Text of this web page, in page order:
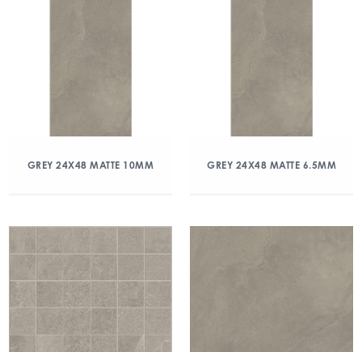
GREY 24X48 MATTE 10MM GREY 24X48 MATTE 6.5MM